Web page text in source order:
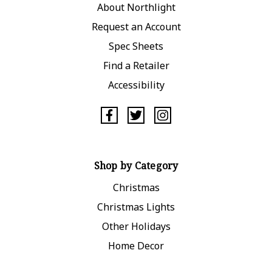
About Northlight
Request an Account
Spec Sheets
Find a Retailer
Accessibility
Shop by Category
Christmas
Christmas Lights
Other Holidays
Home Decor